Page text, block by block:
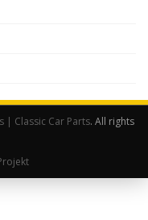
| Classic Car Parts. All rights